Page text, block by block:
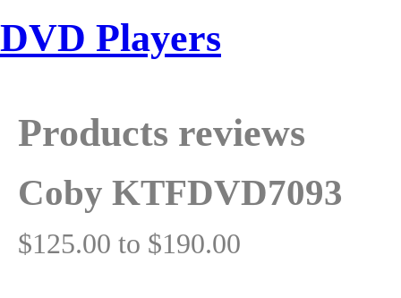
DVD Players
Products reviews
Coby KTFDVD7093
$125.00 to $190.00